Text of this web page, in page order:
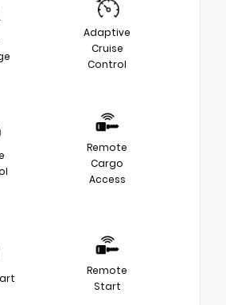
Adaptive
Cruise
Control
Remote
Cargo
Access
Remote
Start